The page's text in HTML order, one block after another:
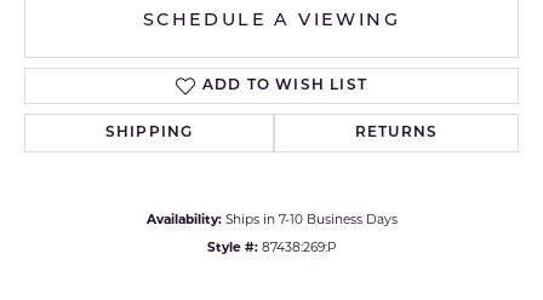
SCHEDULE A VIEWING
ADD TO WISH LIST
SHIPPING RETURNS
Availability: Ships in 7-10 Business Days
Style #: 87438:269:P